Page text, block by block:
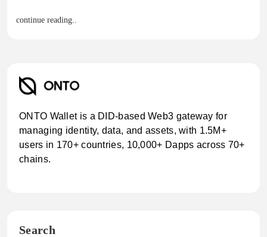
continue reading..
ONTO Wallet is a DID-based Web3 gateway for
managing identity, data, and assets, with 1.5M+
users in 170+ countries, 10,000+ Dapps across 70+
chains.
Search